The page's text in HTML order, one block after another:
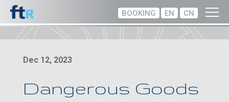
BOOKING EN CN
Dec 12, 2023
Dangerous Goods